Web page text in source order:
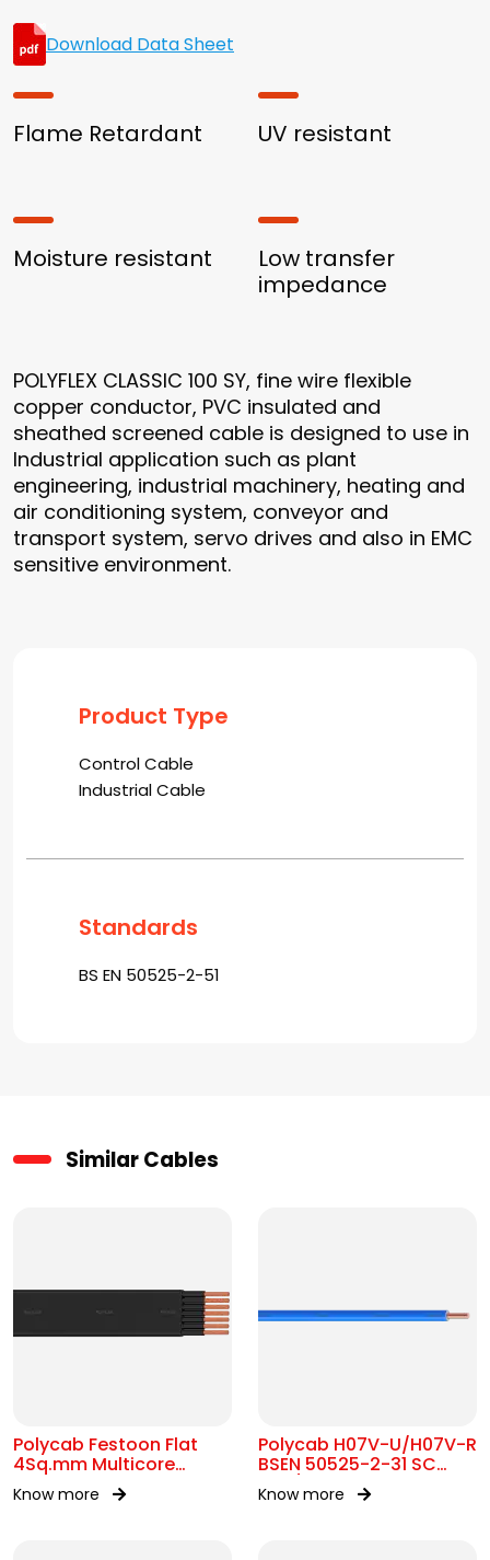
Download Data Sheet
Flame Retardant UV resistant
Moisture resistant
Low transfer
impedance
POLYFLEX CLASSIC 100 SY, fine wire flexible
copper conductor, PVC insulated and
sheathed screened cable is designed to use in
Industrial application such as plant
engineering, industrial machinery, heating and
air conditioning system, conveyor and
transport system, servo drives and also in EMC
sensitive environment.
Product Type
Control Cable
Industrial Cable
Standards
BS EN 50525-2-51
Similar Cables
Polycab Festoon Flat
4Sq.mm Multicore
Cable
Know more
Polycab H07V-U/H07V-R
BSEN 50525-2-31 SC
450/750V AC
Know more